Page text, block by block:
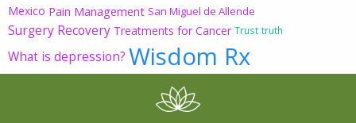
Mexico Pain Management San Miguel de Allende
Surgery Recovery Treatments for Cancer Trust truth
What is depression? Wisdom Rx